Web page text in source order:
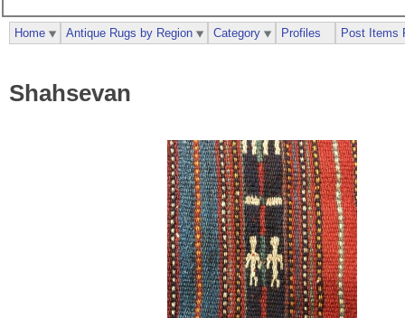
Shahsevan
Home Antique Rugs by Region Category Profiles Post Items